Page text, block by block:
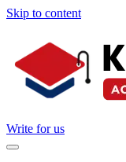
Skip to content
Write for us